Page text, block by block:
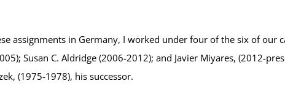
assignments in Germany, I worked under four of the six of our
Susan C. Aldridge (2006-2012); and Javier Miyares, (2012-
(1975-1978), his successor.